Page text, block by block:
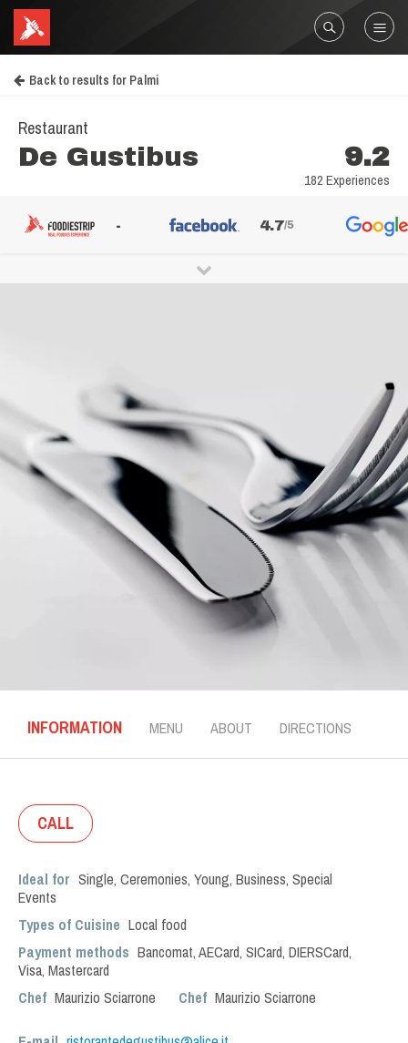
Back to results for Palmi
Restaurant
De Gustibus 9.2
182 Experiences
- 4.7/5
INFORMATION MENU ABOUT DIRECTIONS
CALL
Ideal for Single, Ceremonies, Young, Business, Special
Events
Types of Cuisine Local food
Payment methods Bancomat, AECard, SICard, DIERSCard,
Visa, Mastercard
Chef Maurizio Sciarrone Chef Maurizio Sciarrone